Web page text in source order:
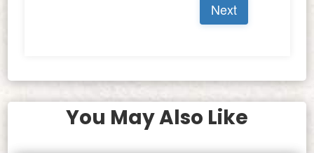
You May Also Like